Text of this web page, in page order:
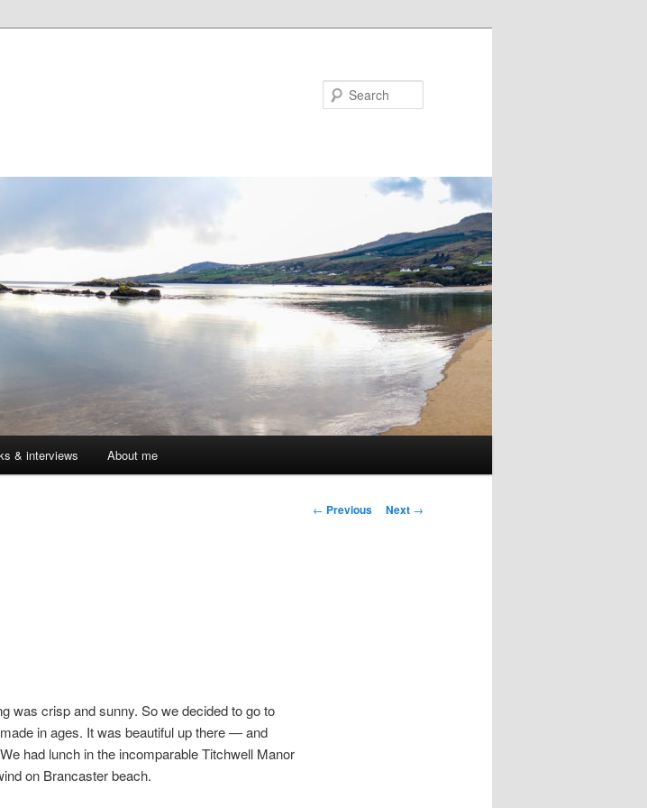
& interviews About me
Post
← Previous Next →
was crisp and sunny. So we decided to go to
in ages. It was beautiful up there — and
had lunch in the incomparable Titchwell Manor
on Brancaster beach.